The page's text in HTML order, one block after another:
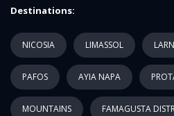
Destinations:
NICOSIA LIMASSOL
PAFOS AYIA NAPA
MOUNTAINS FAMAGUSTA